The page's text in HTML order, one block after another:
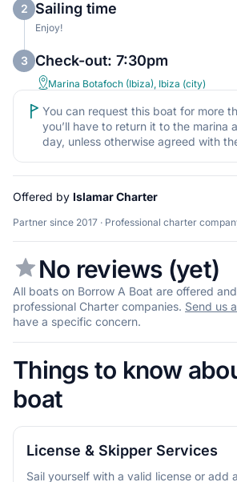
2 Sailing time
Enjoy!
3 Check-out: 7:30pm
Marina Botafoch (Ibiza), Ibiza (city)
You can request this boat for more
you’ll have to return it to the marina
day, unless otherwise agreed with
Offered by Islamar Charter
Partner since 2017 · Professional charter
No reviews (yet)
All boats on Borrow A Boat are offered
professional Charter companies. Send us
have a specific concern.
Things to know
boat
License & Skipper Services
Sail yourself with a valid license or add